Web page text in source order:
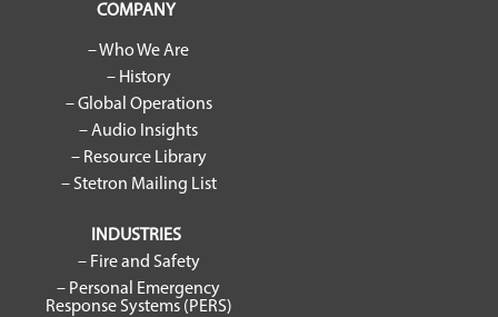
COMPANY
– Who We Are
– History
– Global Operations
– Audio Insights
– Resource Library
– Stetron Mailing List
INDUSTRIES
– Fire and Safety
– Personal Emergency
Response Systems (PERS)